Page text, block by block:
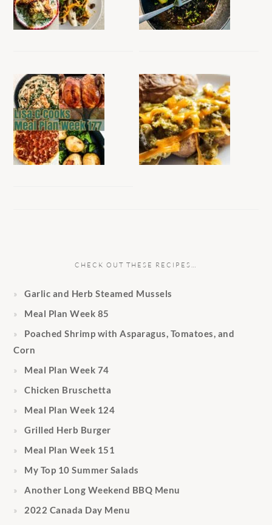
CHECK OUT THESE RECIPES…
Garlic and Herb Steamed Mussels
Meal Plan Week 85
Poached Shrimp with Asparagus, Tomatoes, and
Corn
Meal Plan Week 74
Chicken Bruschetta
Meal Plan Week 124
Grilled Herb Burger
Meal Plan Week 151
My Top 10 Summer Salads
Another Long Weekend BBQ Menu
2022 Canada Day Menu